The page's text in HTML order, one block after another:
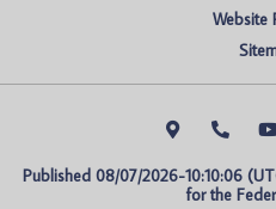
Website
Published 08/07/2026-10:10:06
for the